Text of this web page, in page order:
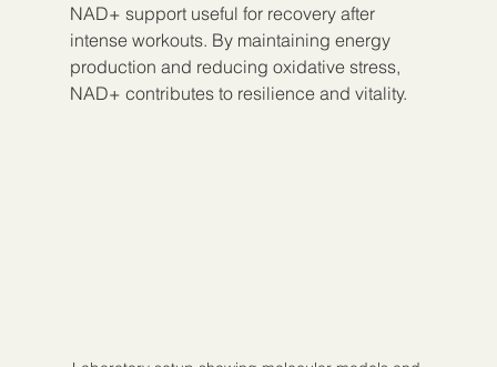
NAD+ support useful for recovery after
intense workouts. By maintaining energy
production and reducing oxidative stress,
NAD+ contributes to resilience and vitality.